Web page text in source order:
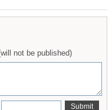
not be published)